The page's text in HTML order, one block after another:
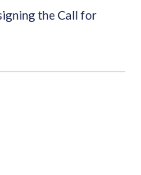
the Call for